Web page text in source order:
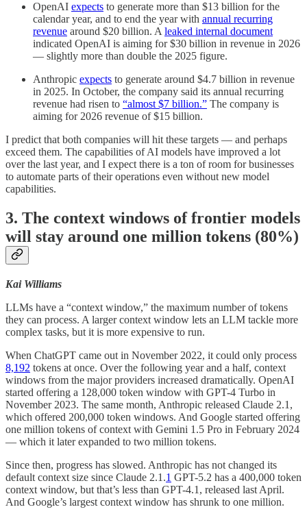
OpenAI expects to generate more than $13 billion for the
calendar year, and to end the year with annual recurring
revenue around $20 billion. A leaked internal document
indicated OpenAI is aiming for $30 billion in revenue in 2026
— slightly more than double the 2025 figure.
Anthropic expects to generate around $4.7 billion in revenue
in 2025. In October, the company said its annual recurring
revenue had risen to “almost $7 billion.” The company is
aiming for 2026 revenue of $15 billion.
I predict that both companies will hit these targets — and perhaps
exceed them. The capabilities of AI models have improved a lot
over the last year, and I expect there is a ton of room for businesses
to automate parts of their operations even without new model
capabilities.
3. The context windows of frontier models
will stay around one million tokens (80%)
Kai Williams
LLMs have a “context window,” the maximum number of tokens
they can process. A larger context window lets an LLM tackle more
complex tasks, but it is more expensive to run.
When ChatGPT came out in November 2022, it could only process
8,192 tokens at once. Over the following year and a half, context
windows from the major providers increased dramatically. OpenAI
started offering a 128,000 token window with GPT-4 Turbo in
November 2023. The same month, Anthropic released Claude 2.1,
which offered 200,000 token windows. And Google started offering
one million tokens of context with Gemini 1.5 Pro in February 2024
— which it later expanded to two million tokens.
Since then, progress has slowed. Anthropic has not changed its
default context size since Claude 2.1.1 GPT-5.2 has a 400,000 token
context window, but that’s less than GPT-4.1, released last April.
And Google’s largest context window has shrunk to one million.